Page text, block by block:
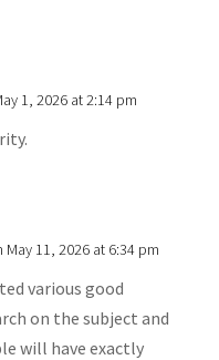
1, 2026 at 2:14 pm
May 11, 2026 at 6:34 pm
various good
on the subject and
will have exactly